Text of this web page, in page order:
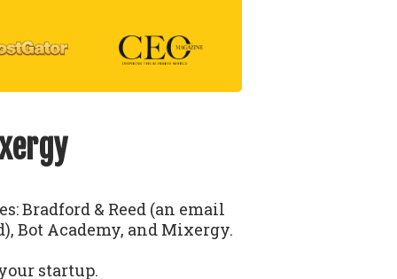
Bradford & Reed (an email
Bot Academy, and Mixergy.
startup.